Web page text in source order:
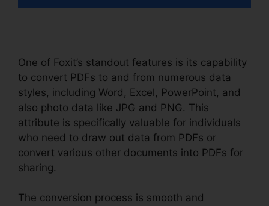
One of Foxit’s standout features is its capability
to convert PDFs to and from numerous data
styles, including Word, Excel, PowerPoint, and
also photo data like JPG and PNG. This
attribute is specifically valuable for individuals
who need to draw out data from PDFs or
convert various other documents into PDFs for
sharing.
The conversion process is smooth and